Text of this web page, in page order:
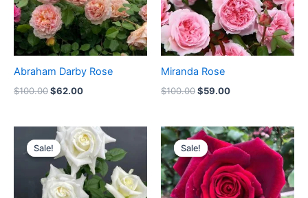
Abraham Darby Rose
$100.00$62.00
Miranda Rose
$100.00$59.00
Sale!
Sale!
Original
price
was:
$100.00.
Current
price
is:
$59.00.
Sale!
Sale!
Original
price
was:
$100.00.
Current
price
is:
$59.00.